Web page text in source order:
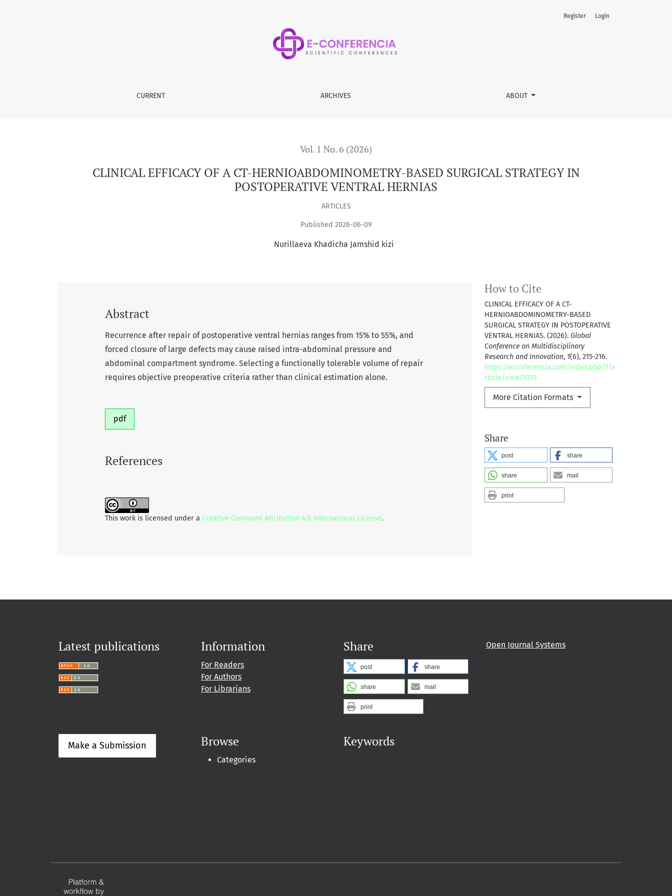
CURRENT ARCHIVES ABOUT
Register Login
Vol. 1 No. 6 (2026)
CLINICAL EFFICACY OF A CT-HERNIOABDOMINOMETRY-BASED SURGICAL STRATEGY IN
POSTOPERATIVE VENTRAL HERNIAS
ARTICLES
Published 2026-06-09
Nurillaeva Khadicha Jamshid kizi +
How to Cite
CLINICAL EFFICACY OF A CT-
HERNIOABDOMINOMETRY-BASED
SURGICAL STRATEGY IN POSTOPERATIVE
VENTRAL HERNIAS. (2026). Global
Conference on Multidisciplinary
Research and Innovation, 1(6), 215-216.
https://econferencia.com/index.php/1/a
rticle/view/1059
More Citation Formats
Share
post share
share mail
print
Abstract
Recurrence after repair of postoperative ventral hernias ranges from 15% to 55%, and
forced closure of large defects may cause raised intra-abdominal pressure and
abdominal compartment syndrome. Selecting a functionally tolerable volume of repair
requires objective preoperative criteria rather than clinical estimation alone.
pdf
References
This work is licensed under a Creative Commons Attribution 4.0 International License.
Latest publications Information
For Readers
For Authors
For Librarians
Share
post share
share mail
print
Open Journal Systems
Make a Submission Browse
Categories
Keywords